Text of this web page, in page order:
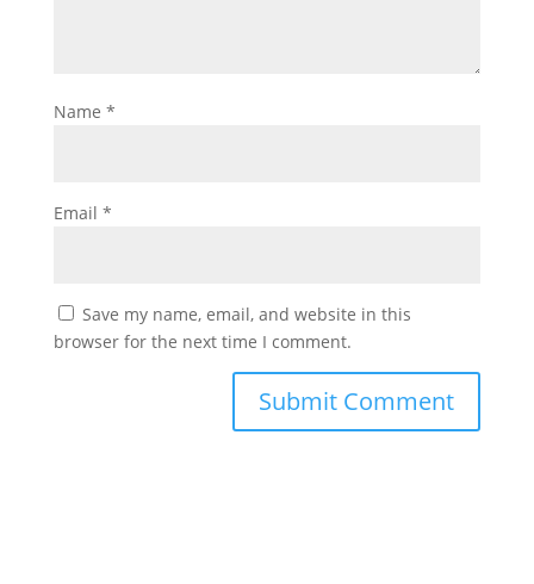
Name *
Email *
Save my name, email, and website in this
browser for the next time I comment.